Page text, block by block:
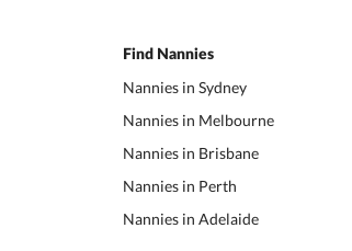
Find Nannies
Nannies in Sydney
Nannies in Melbourne
Nannies in Brisbane
Nannies in Perth
Nannies in Adelaide